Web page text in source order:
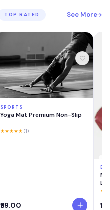
TOP RATED See More
SPORTS
Yoga Mat Premium Non-Slip
★★★★★ (1)
₹89.00